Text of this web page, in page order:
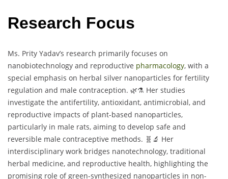
Research Focus
Ms. Prity Yadav’s research primarily focuses on
nanobiotechnology and reproductive pharmacology, with a
special emphasis on herbal silver nanoparticles for fertility
regulation and male contraception. 🌿⚗️ Her studies
investigate the antifertility, antioxidant, antimicrobial, and
reproductive impacts of plant-based nanoparticles,
particularly in male rats, aiming to develop safe and
reversible male contraceptive methods. 🧬🔬 Her
interdisciplinary work bridges nanotechnology, traditional
herbal medicine, and reproductive health, highlighting the
promising role of green-synthesized nanoparticles in non-